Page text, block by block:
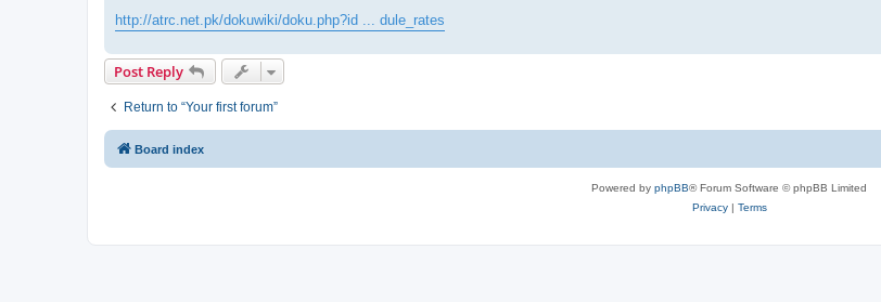
http://atrc.net.pk/dokuwiki/doku.php?id ... dule_rates
Post Reply
Return to “Your first forum”
Board index
Powered by phpBB® Forum Software © phpBB Limited
Privacy| Terms